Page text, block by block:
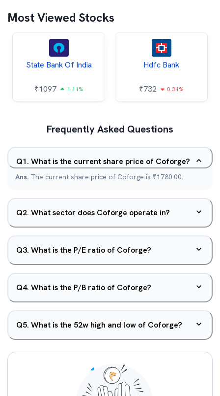
Most Viewed Stocks
State Bank Of India
₹1097 1.11%
Hdfc Bank
₹732 0.31%
Frequently Asked Questions
Q1. What is the current share price of Coforge?
Ans. The current share price of Coforge is ₹1780.00.
Q2. What sector does Coforge operate in?
Q3. What is the P/E ratio of Coforge?
Q4. What is the P/B ratio of Coforge?
Q5. What is the 52w high and low of Coforge?